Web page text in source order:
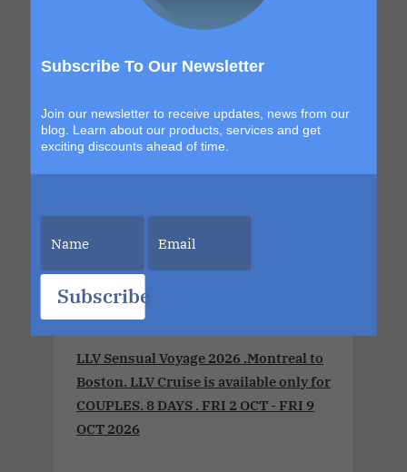
Subscribe To Our Newsletter
Join our newsletter to receive updates, news from our
blog. Learn about our products, services and get
exciting discounts ahead of time.
Subscribe
to evolve, becoming more immersive,
than the last. This is your chance to be
LLV Sensual Voyage 2026 .Montreal to
Boston. LLV Cruise is available only for
COUPLES. 8 DAYS . FRI 2 OCT - FRI 9
OCT 2026